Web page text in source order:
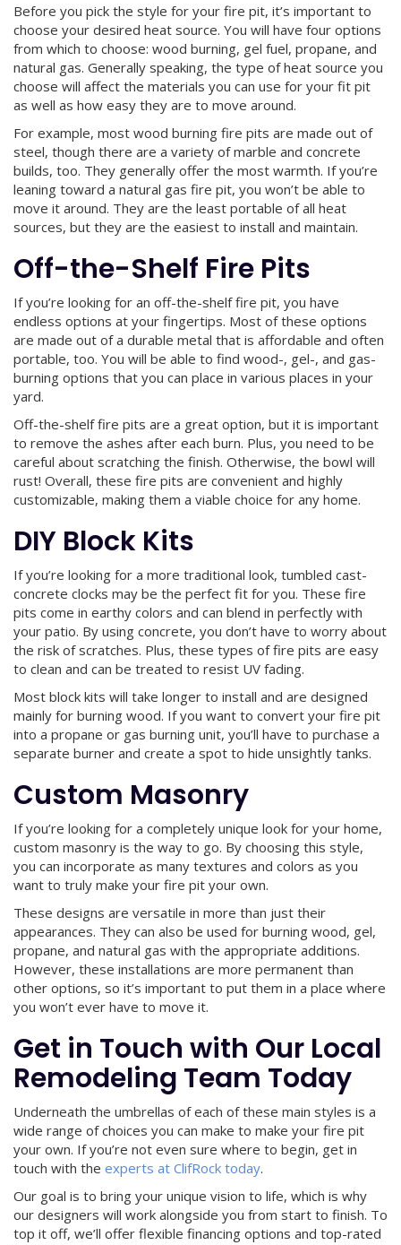
Before you pick the style for your fire pit, it’s important to
choose your desired heat source. You will have four options
from which to choose: wood burning, gel fuel, propane, and
natural gas. Generally speaking, the type of heat source you
choose will affect the materials you can use for your fit pit
as well as how easy they are to move around.
For example, most wood burning fire pits are made out of
steel, though there are a variety of marble and concrete
builds, too. They generally offer the most warmth. If you’re
leaning toward a natural gas fire pit, you won’t be able to
move it around. They are the least portable of all heat
sources, but they are the easiest to install and maintain.
Off-the-Shelf Fire Pits
If you’re looking for an off-the-shelf fire pit, you have
endless options at your fingertips. Most of these options
are made out of a durable metal that is affordable and often
portable, too. You will be able to find wood-, gel-, and gas-
burning options that you can place in various places in your
yard.
Off-the-shelf fire pits are a great option, but it is important
to remove the ashes after each burn. Plus, you need to be
careful about scratching the finish. Otherwise, the bowl will
rust! Overall, these fire pits are convenient and highly
customizable, making them a viable choice for any home.
DIY Block Kits
If you’re looking for a more traditional look, tumbled cast-
concrete clocks may be the perfect fit for you. These fire
pits come in earthy colors and can blend in perfectly with
your patio. By using concrete, you don’t have to worry about
the risk of scratches. Plus, these types of fire pits are easy
to clean and can be treated to resist UV fading.
Most block kits will take longer to install and are designed
mainly for burning wood. If you want to convert your fire pit
into a propane or gas burning unit, you’ll have to purchase a
separate burner and create a spot to hide unsightly tanks.
Custom Masonry
If you’re looking for a completely unique look for your home,
custom masonry is the way to go. By choosing this style,
you can incorporate as many textures and colors as you
want to truly make your fire pit your own.
These designs are versatile in more than just their
appearances. They can also be used for burning wood, gel,
propane, and natural gas with the appropriate additions.
However, these installations are more permanent than
other options, so it’s important to put them in a place where
you won’t ever have to move it.
Get in Touch with Our Local
Remodeling Team Today
Underneath the umbrellas of each of these main styles is a
wide range of choices you can make to make your fire pit
your own. If you’re not even sure where to begin, get in
touch with the experts at ClifRock today.
Our goal is to bring your unique vision to life, which is why
our designers will work alongside you from start to finish. To
top it off, we’ll offer flexible financing options and top-rated